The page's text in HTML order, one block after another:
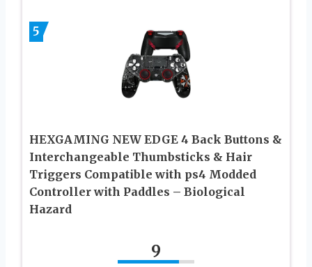
5
HEXGAMING NEW EDGE 4 Back Buttons &
Interchangeable Thumbsticks & Hair
Triggers Compatible with ps4 Modded
Controller with Paddles – Biological
Hazard
9